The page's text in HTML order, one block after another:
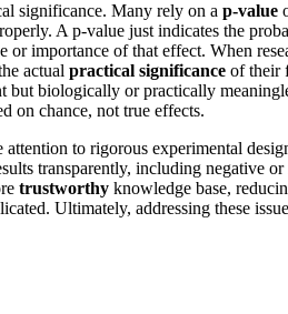
significance. Many rely on a p-value
A p-value just indicates the
or importance of that effect. When
actual practical significance of their
biologically or practically
on chance, not true effects.
to rigorous experimental
transparently, including negative or
trustworthy knowledge base,
Ultimately, addressing these